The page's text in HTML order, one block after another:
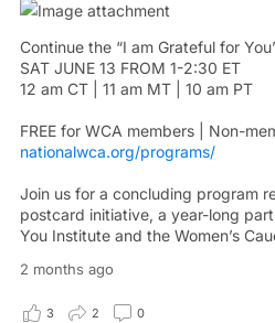
Continue the “I am Grateful for
SAT JUNE 13 FROM 1-2:30 ET
12 am CT | 11 am MT | 10 am PT
FREE for WCA members | Non-
nationalwca.org/programs/
Join us for a concluding program
postcard initiative, a year-long
You Institute and the Women’s
2 months ago
3 2 0